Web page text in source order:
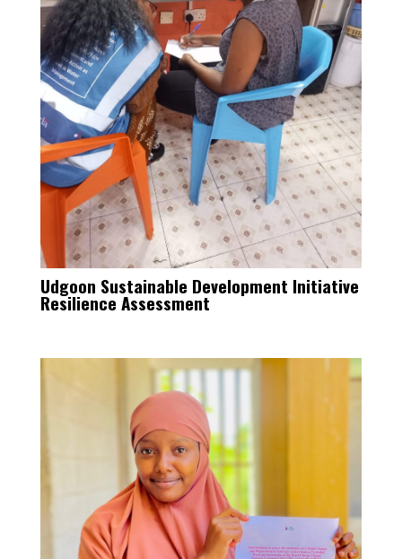
Udgoon Sustainable Development Initiative
Resilience Assessment